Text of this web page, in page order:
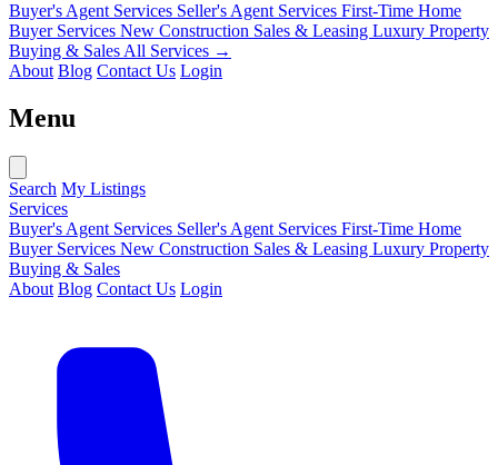
Buyer's Agent Services Seller's Agent Services First-Time Home
Buyer Services New Construction Sales & Leasing Luxury Property
Buying & Sales All Services →
About Blog Contact Us Login
Menu
Search My Listings
Services
Buyer's Agent Services Seller's Agent Services First-Time Home
Buyer Services New Construction Sales & Leasing Luxury Property
Buying & Sales
About Blog Contact Us Login